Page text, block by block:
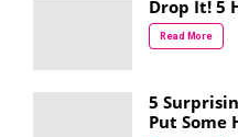
Drop It! 5
Read More
5
Put Some